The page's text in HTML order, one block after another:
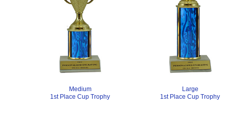
Medium
1st Place Cup Trophy
Large
1st Place Cup Trophy